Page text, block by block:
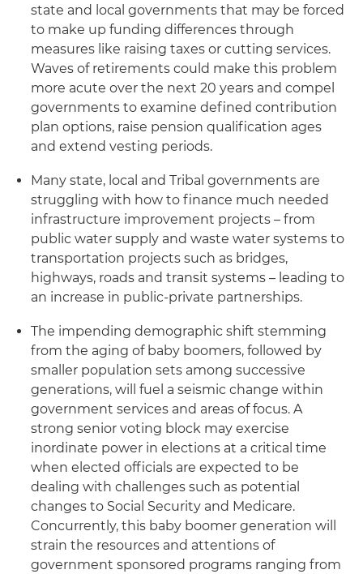
state and local governments that may be forced
to make up funding differences through
measures like raising taxes or cutting services.
Waves of retirements could make this problem
more acute over the next 20 years and compel
governments to examine defined contribution
plan options, raise pension qualification ages
and extend vesting periods.
Many state, local and Tribal governments are
struggling with how to finance much needed
infrastructure improvement projects – from
public water supply and waste water systems to
transportation projects such as bridges,
highways, roads and transit systems – leading to
an increase in public-private partnerships.
The impending demographic shift stemming
from the aging of baby boomers, followed by
smaller population sets among successive
generations, will fuel a seismic change within
government services and areas of focus. A
strong senior voting block may exercise
inordinate power in elections at a critical time
when elected officials are expected to be
dealing with challenges such as potential
changes to Social Security and Medicare.
Concurrently, this baby boomer generation will
strain the resources and attentions of
government sponsored programs ranging from